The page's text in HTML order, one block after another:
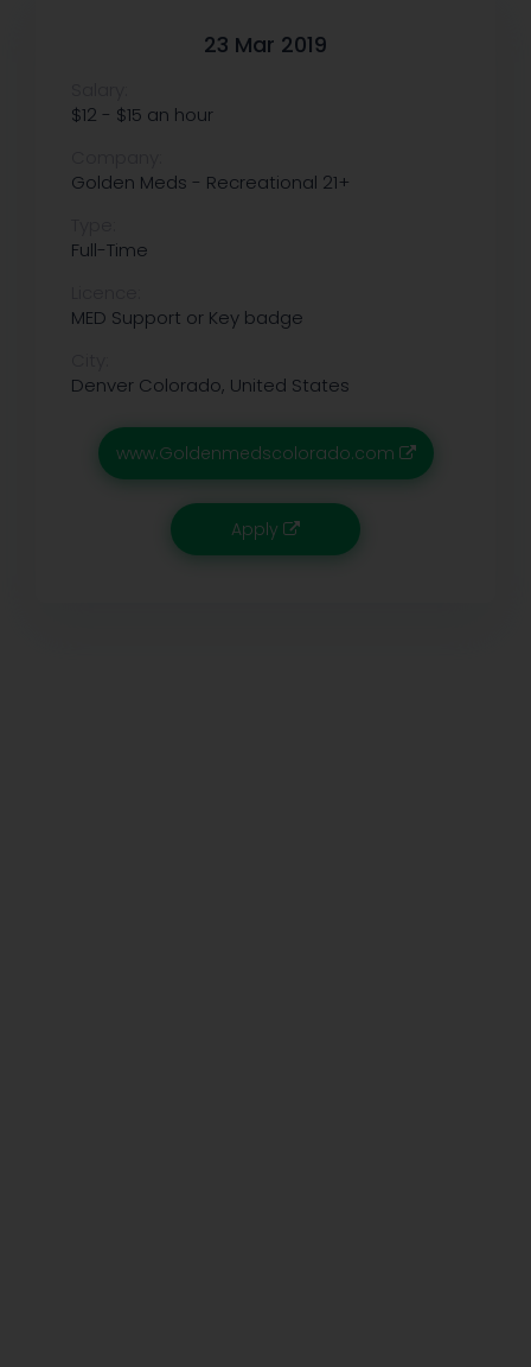
23 Mar 2019
$12 - $15 an hour
Golden Meds - Recreational 21+
Full-Time
MED Support or Key badge
Denver Colorado, United States
www.Goldenmedscolorado.com
Apply